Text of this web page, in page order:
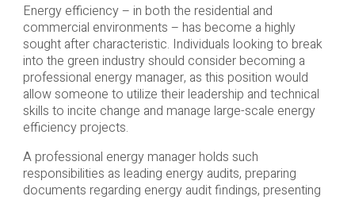
Energy efficiency – in both the residential and
commercial environments – has become a highly
sought after characteristic. Individuals looking to break
into the green industry should consider becoming a
professional energy manager, as this position would
allow someone to utilize their leadership and technical
skills to incite change and manage large-scale energy
efficiency projects.
A professional energy manager holds such
responsibilities as leading energy audits, preparing
documents regarding energy audit findings, presenting